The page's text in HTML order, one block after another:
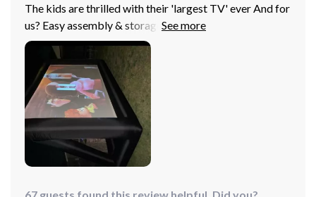
The kids are thrilled with their 'largest TV' ever And for
us? Easy assembly & storage makes it all more
convenient. Truly an excellent addition for family time
spent outdoors.